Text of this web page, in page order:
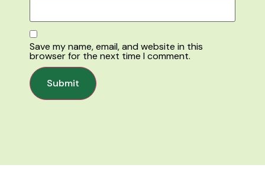
Save my name, email, and website in this
browser for the next time I comment.